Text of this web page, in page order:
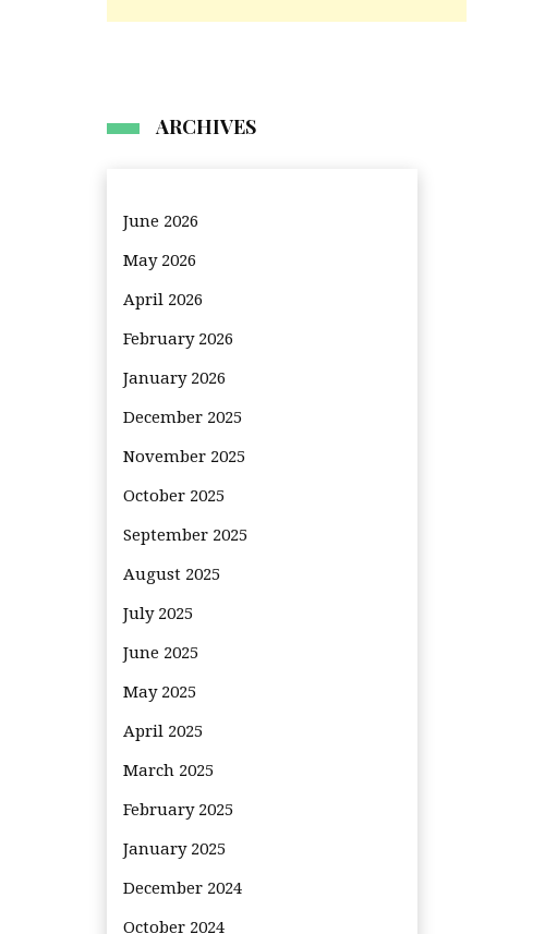
ARCHIVES
June 2026
May 2026
April 2026
February 2026
January 2026
December 2025
November 2025
October 2025
September 2025
August 2025
July 2025
June 2025
May 2025
April 2025
March 2025
February 2025
January 2025
December 2024
October 2024